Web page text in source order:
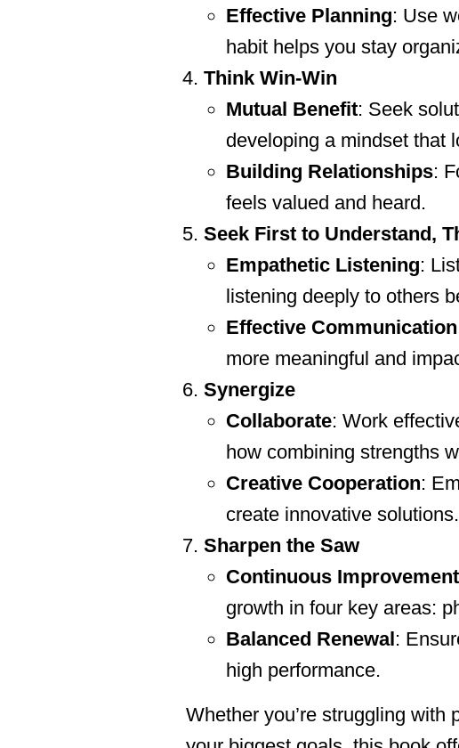
Effective Planning: Use
habit helps you stay
Think Win-Win
Mutual Benefit: Seek
developing a mindset that
Building Relationships:
feels valued and heard.
Seek First to Understand,
Empathetic Listening:
listening deeply to others
Effective Communication
more meaningful and
Synergize
Collaborate: Work
how combining strengths
Creative Cooperation:
create innovative solutions.
Sharpen the Saw
Continuous Improvement
growth in four key areas:
Balanced Renewal:
high performance.
Whether you’re struggling